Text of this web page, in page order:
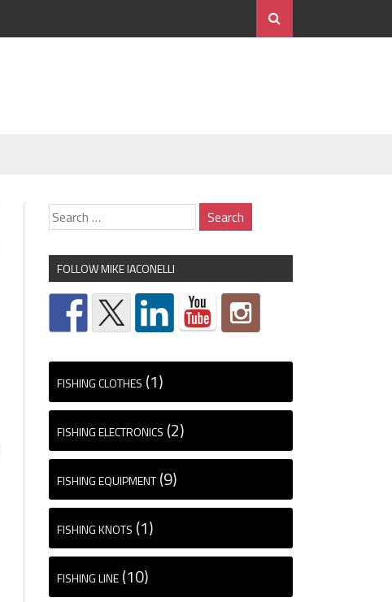
FOLLOW MIKE IACONELLI
FISHING CLOTHES (1)
FISHING ELECTRONICS (2)
FISHING EQUIPMENT (9)
FISHING KNOTS (1)
FISHING LINE (10)